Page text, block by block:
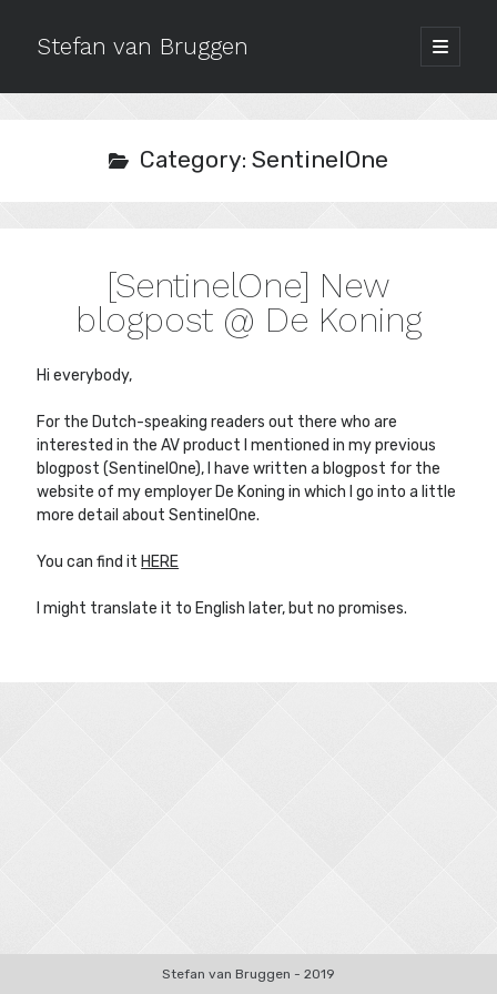
Stefan van Bruggen
open
primary
Sidebar
October 2019
September 2017
August 2017
May 2017
February 2017
October 2016
September 2016
August 2016
Other Blogs
Robin van Bruggen
Category: SentinelOne
[SentinelOne] New
blogpost @ De Koning
Hi everybody,
For the Dutch-speaking readers out there who are
interested in the AV product I mentioned in my previous
blogpost (SentinelOne), I have written a blogpost for the
website of my employer De Koning in which I go into a little
more detail about SentinelOne.
You can find it HERE
I might translate it to English later, but no promises.
Stefan van Bruggen - 2019